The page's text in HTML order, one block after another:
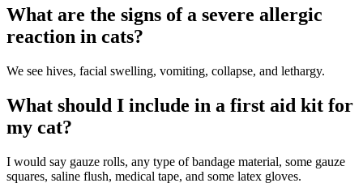
What are the signs of a severe allergic
reaction in cats?
We see hives, facial swelling, vomiting, collapse, and lethargy.
What should I include in a first aid kit for
my cat?
I would say gauze rolls, any type of bandage material, some gauze
squares, saline flush, medical tape, and some latex gloves.